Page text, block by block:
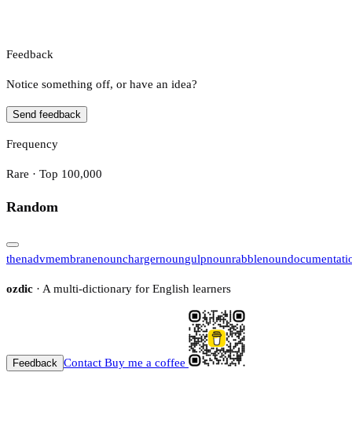
Feedback
Notice something off, or have an idea?
Send feedback
Frequency
Rare · Top 100,000
Random
thenadvmembranenounchargernoungulpnounrabblenoun
ozdic · A multi-dictionary for English learners
Feedback Contact Buy me a coffee